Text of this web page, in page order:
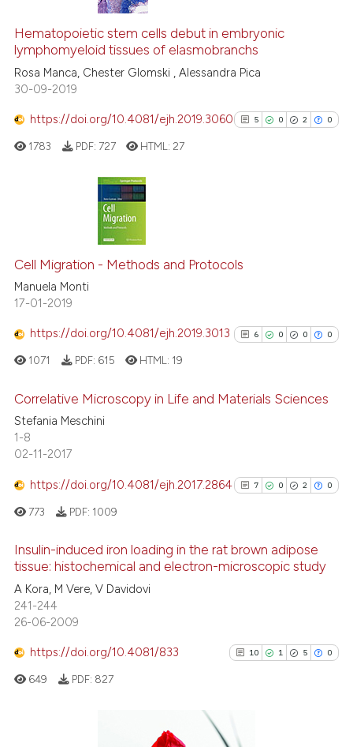
of the citation, a
describing whether
mentions, or contrasts
claim, and a label
in which section the
was made.
1
15
0
Citing Publications
Supporting
Mentioning
Contrasting
shows how a scientific paper
been cited by providing the
of the citation, a
mentions, or contrasts
in which section the
was made.
Hematopoietic stem cells debut in embryonic
lymphomyeloid tissues of elasmobranchs
Rosa Manca, Chester Glomski , Alessandra Pica
30-09-2019
https://doi.org/10.4081/ejh.2019.3060 5 0 2 0
2
Mentioning
classification describing
indicating in which section the
citation was made.
1783 PDF: 727 HTML: 27
Cell Migration - Methods and Protocols
Manuela Monti
17-01-2019
https://doi.org/10.4081/ejh.2019.3013 6 0 0 0
0
Mentioning
Scite shows how a scientific
has been cited by providing the
it supports, mentions, or
1071 PDF: 615 HTML: 19
Correlative Microscopy in Life and Materials Sciences
Stefania Meschini
1-8
02-11-2017
https://doi.org/10.4081/ejh.2017.2864 7 0 2 0
Contrasting
See how this article has been
773 PDF: 1009
Insulin-induced iron loading in the rat brown adipose
tissue: histochemical and electron-microscopic study
A Kora, M Vere, V Davidovi
241-244
26-06-2009
https://doi.org/10.4081/833 10 1 5 0
649 PDF: 827